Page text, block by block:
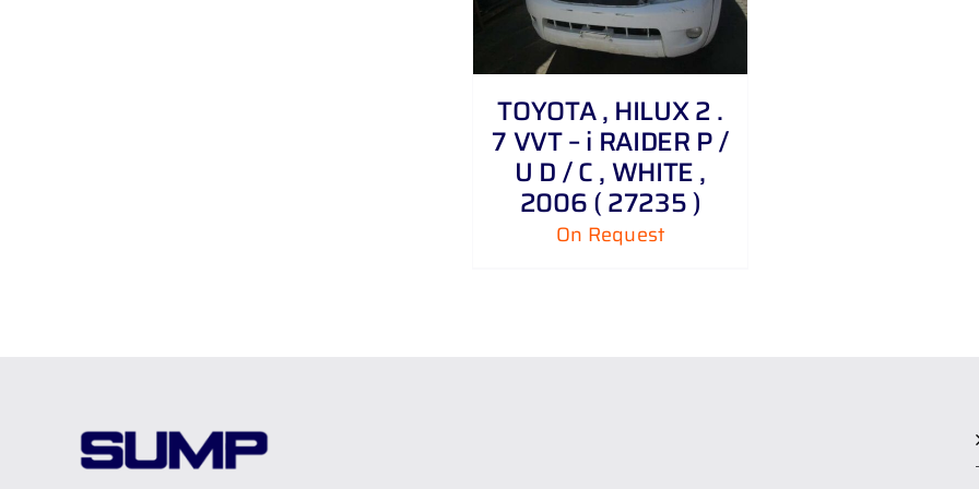
TOYOTA , HILUX 2 .
7 VVT – i RAIDER P /
U D / C , WHITE ,
2006 ( 27235 )
On Request